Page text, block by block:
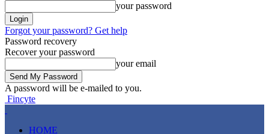
your password
Forgot your password? Get help
Password recovery
Recover your password
your email
A password will be e-mailed to you.
Fincyte
HOME